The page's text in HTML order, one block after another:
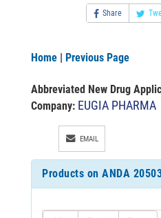
Share
Home | Previous Page
Abbreviated New Drug
Company: EUGIA PHARMA
EMAIL
Products on ANDA